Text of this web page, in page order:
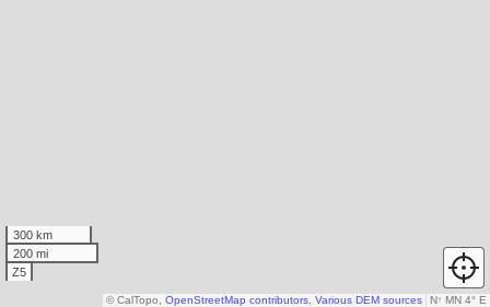
300 km
200 mi
Z5
N↑ MN 4° E
© CalTopo, OpenStreetMap contributors Various DEM sources